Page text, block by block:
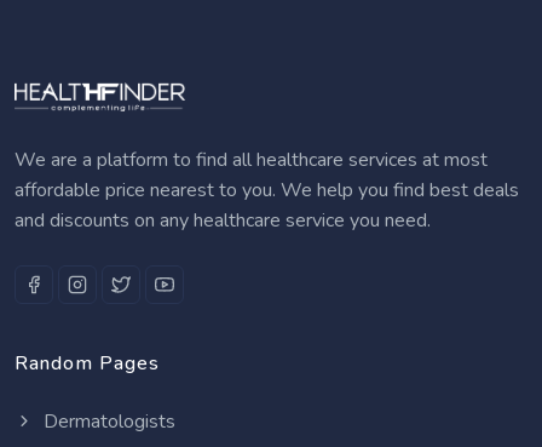
We are a platform to find all healthcare services at most
affordable price nearest to you. We help you find best deals
and discounts on any healthcare service you need.
Random Pages
Dermatologists